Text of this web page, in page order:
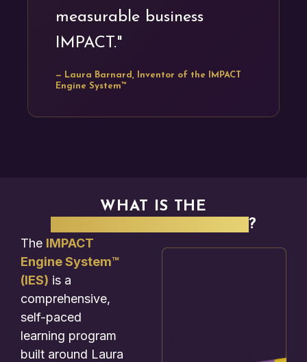
measurable business
IMPACT."
— Laura Barnard, Inventor of the IMPACT
Engine System™
WHAT IS THE
?
The IMPACT
Engine System™
(IES) is a
comprehensive,
self-paced
learning program
built around Laura